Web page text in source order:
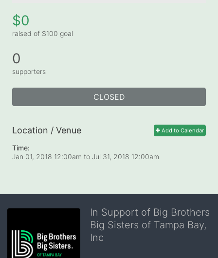
$0
raised of $100 goal
0
supporters
CLOSED
Add to Calendar
Location / Venue
Time:
Jan 01, 2018 12:00am to Jul 31, 2018 12:00am
In Support of Big Brothers
Big Sisters of Tampa Bay,
Inc